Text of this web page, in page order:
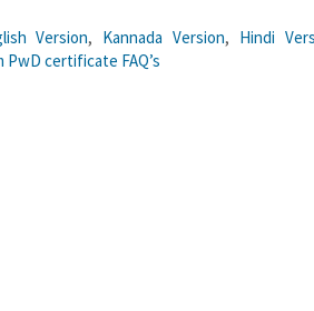
Version, Kannada Version, Hindi
PwD certificate FAQ’s